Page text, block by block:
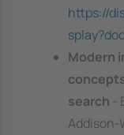
https://
Modern
search
Addison-